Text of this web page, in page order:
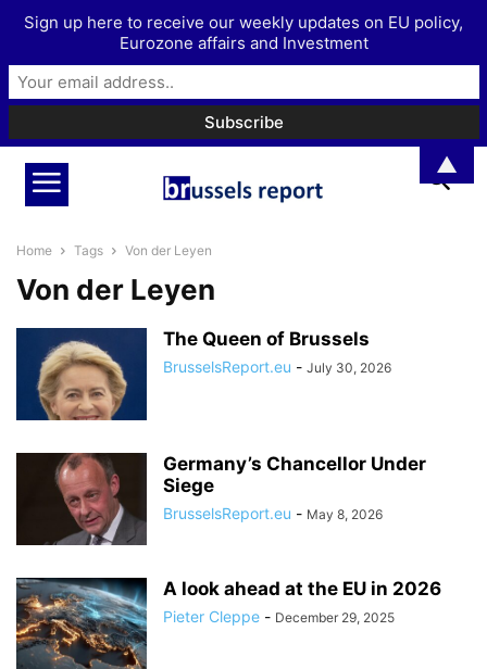
Home Tags Von der Leyen
Von der Leyen
The Queen of Brussels
BrusselsReport.eu - July 30, 2026
Germany’s Chancellor Under
Siege
BrusselsReport.eu - May 8, 2026
A look ahead at the EU in 2026
Pieter Cleppe - December 29, 2025
Sign up here to receive our weekly updates on EU policy,
Eurozone affairs and Investment
▲